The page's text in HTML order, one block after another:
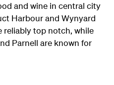
and wine in central city
Harbour and Wynyard
reliably top notch, while
Parnell are known for